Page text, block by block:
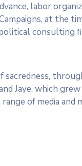
labor
at the
Jaye, which
of media and